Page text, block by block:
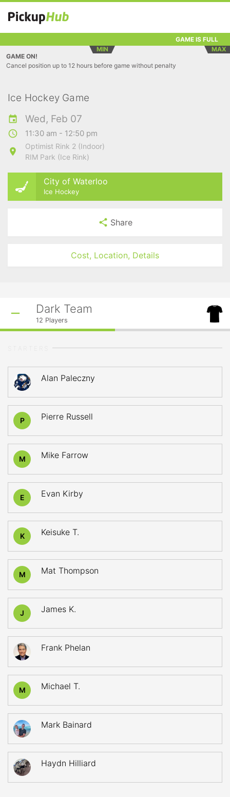
GAME IS FULL
MIN
MAX
GAME ON!
Cancel position up to 12 hours before game without penalty
Ice Hockey Game
Wed, Feb 07
11:30 am - 12:50 pm
Optimist Rink 2 (Indoor)
RIM Park (Ice Rink)
City of Waterloo
Ice Hockey
Share
Cost, Location, Details
Dark Team
12 Players
Alan Paleczny
P Pierre Russell
M Mike Farrow
E Evan Kirby
K Keisuke T.
M Mat Thompson
J James K.
Frank Phelan
M Michael T.
Mark Bainard
Haydn Hilliard